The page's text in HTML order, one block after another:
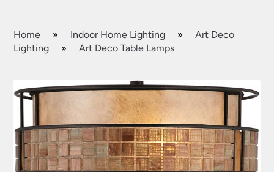
Home » Indoor Home Lighting »
Art Deco
Lighting
» Art Deco Table Lamps